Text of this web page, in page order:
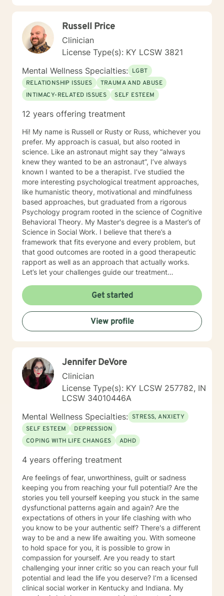
Russell Price
Clinician
License Type(s): KY LCSW 3821
Mental Wellness Specialties: LGBT
RELATIONSHIP ISSUES
TRAUMA AND ABUSE
INTIMACY-RELATED ISSUES
SELF ESTEEM
12 years offering treatment
Hi! My name is Russell or Rusty or Russ, whichever you
prefer. My approach is casual, but also rooted in
science. Like an astronaut might say they “always
knew they wanted to be an astronaut”, I’ve always
known I wanted to be a therapist. I’ve studied the
more interesting psychological treatment approaches,
like humanistic theory, motivational and mindfulness
based approaches, but graduated from a rigorous
Psychology program rooted in the science of Cognitive
Behavioral Theory. My Master's degree is a Master’s of
Science in Social Work. I believe that there’s a
framework that fits everyone and every problem, but
that good outcomes are rooted in a good therapeutic
rapport as well as an approach that actually works.
Let’s let your challenges guide our treatment
EDUCATIONAL BACKGROUND Bachelors of Science in
Psychology-Spring Hill College 2005 Masters of
Science in Social Work-University of Louisville 2011
Sources supporting online therapy:
https://www.sciencedaily.com/releases/2013/07/
content/uploads/Study_of_BetterHelp_eCounseling.pdf
Get started
View profile
Jennifer DeVore
Clinician
License Type(s): KY LCSW 257782, IN
LCSW 34010446A
Mental Wellness Specialties: STRESS, ANXIETY
SELF ESTEEM
DEPRESSION
COPING WITH LIFE CHANGES
ADHD
4 years offering treatment
Are feelings of fear, unworthiness, guilt or sadness
keeping you from reaching your full potential? Are the
stories you tell yourself keeping you stuck in the same
dysfunctional patterns again and again? Are the
expectations of others in your life clashing with who
you know to be your authentic self? There's a different
way to be and a new life awaiting you. With someone
to hold space for you, it is possible to grow in
compassion for yourself. Are you ready to start
challenging your inner critic so you can reach your full
potential and lead the life you deserve? I’m a licensed
clinical social worker in Kentucky and Indiana. My